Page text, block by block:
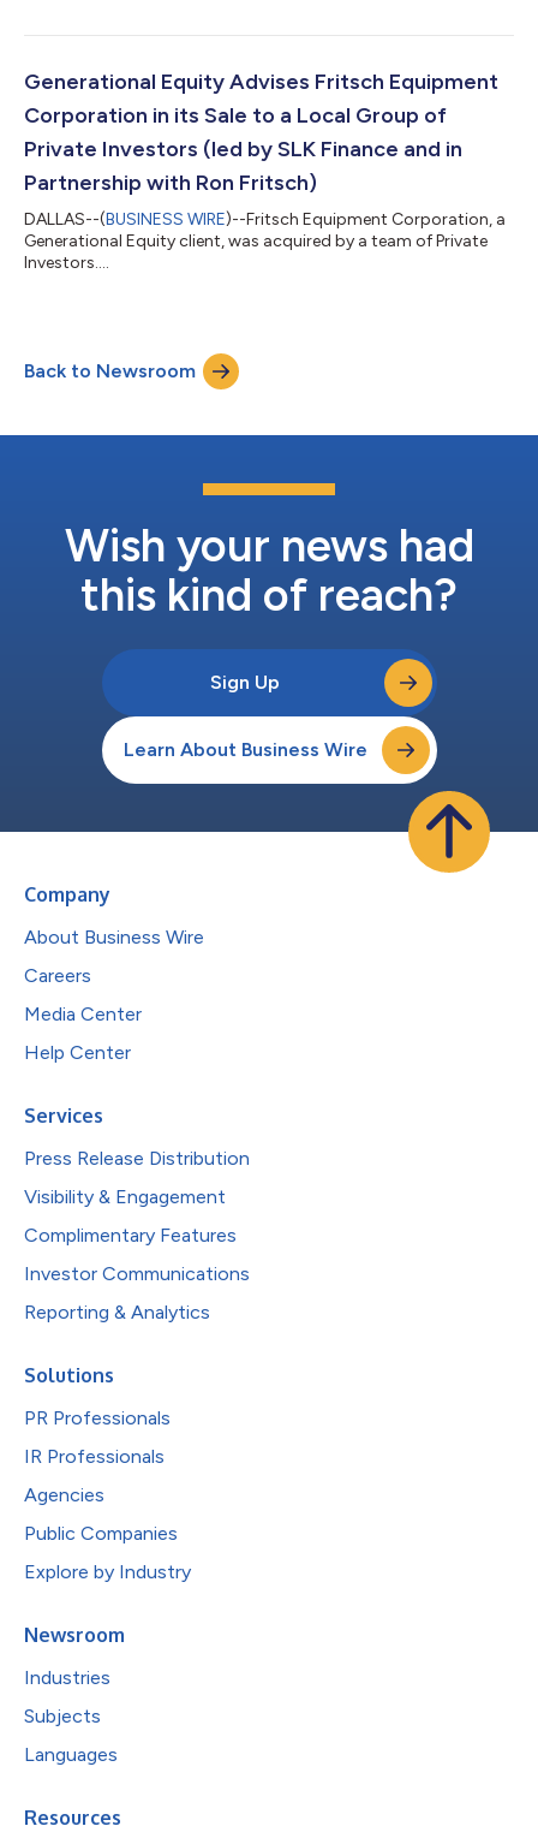
Generational Equity Advises Fritsch Equipment
Corporation in its Sale to a Local Group of
Private Investors (led by SLK Finance and in
Partnership with Ron Fritsch)
DALLAS--(BUSINESS WIRE)--Fritsch Equipment Corporation, a
Generational Equity client, was acquired by a team of Private
Investors....
Back to Newsroom
Wish your news had
this kind of reach?
Sign Up
Learn About Business Wire
Company
About Business Wire
Careers
Media Center
Help Center
Services
Press Release Distribution
Visibility & Engagement
Complimentary Features
Investor Communications
Reporting & Analytics
Solutions
PR Professionals
IR Professionals
Agencies
Public Companies
Explore by Industry
Newsroom
Industries
Subjects
Languages
Resources